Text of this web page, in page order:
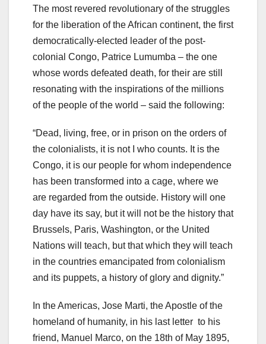
The most revered revolutionary of the struggles
for the liberation of the African continent, the first
democratically-elected leader of the post-
colonial Congo, Patrice Lumumba – the one
whose words defeated death, for their are still
resonating with the inspirations of the millions
of the people of the world – said the following:
“Dead, living, free, or in prison on the orders of
the colonialists, it is not I who counts. It is the
Congo, it is our people for whom independence
has been transformed into a cage, where we
are regarded from the outside. History will one
day have its say, but it will not be the history that
Brussels, Paris, Washington, or the United
Nations will teach, but that which they will teach
in the countries emancipated from colonialism
and its puppets, a history of glory and dignity.”
In the Americas, Jose Marti, the Apostle of the
homeland of humanity, in his last letter to his
friend, Manuel Marco, on the 18th of May 1895,